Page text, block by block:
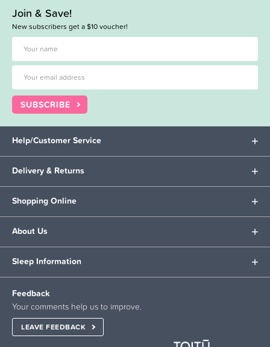
Join & Save!
New subscribers get a $10 voucher!
SUBSCRIBE
Help/Customer Service
Delivery & Returns
Shopping Online
About Us
Sleep Information
Feedback
Your comments help us to improve.
LEAVE FEEDBACK